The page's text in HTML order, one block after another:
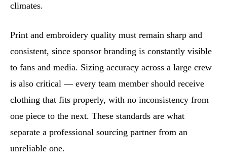
climates.
Print and embroidery quality must remain sharp and
consistent, since sponsor branding is constantly visible
to fans and media. Sizing accuracy across a large crew
is also critical — every team member should receive
clothing that fits properly, with no inconsistency from
one piece to the next. These standards are what
separate a professional sourcing partner from an
unreliable one.